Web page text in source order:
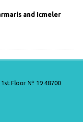
and Icmeler
1st Floor № 19 48700